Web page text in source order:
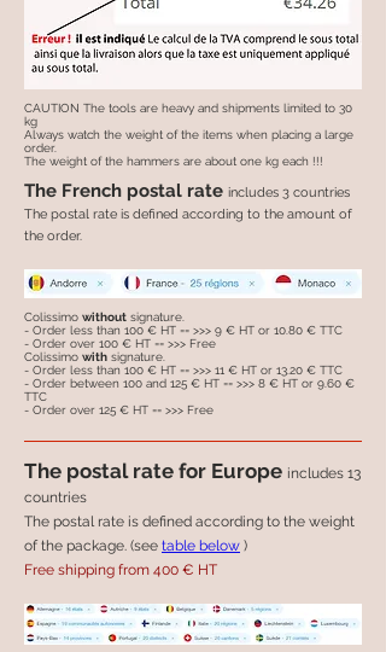
CAUTION The tools are heavy and shipments limited to 30
kg
Always watch the weight of the items when placing a large
order.
The weight of the hammers are about one kg each !!!
The French postal rate includes 3 countries
The postal rate is defined according to the amount of
the order.
Colissimo without signature.
- Order less than 100 € HT == >>> 9 € HT or 10.80 € TTC
- Order over 100 € HT == >>> Free
Colissimo with signature.
- Order less than 100 € HT == >>> 11 € HT or 13.20 € TTC
- Order between 100 and 125 € HT == >>> 8 € HT or 9.60 €
TTC
- Order over 125 € HT == >>> Free
The postal rate for Europe includes 13
countries
The postal rate is defined according to the weight
of the package. (see table below )
Free shipping from 400 € HT